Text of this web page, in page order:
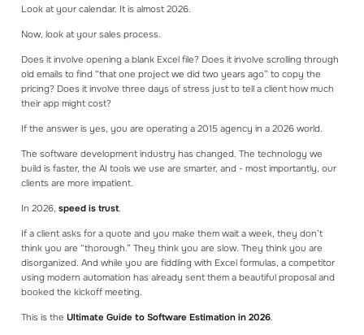
Read our blog articles to learn how to make
GET STARTED
Create an account
Log in
Book a consultation
Look at your calendar. It is almost 2026.
Now, look at your sales process.
Does it involve opening a blank Excel file? Does it involve scrolling through
old emails to find “that one project we did two years ago” to copy the
pricing? Does it involve three days of stress just to tell a client how much
their app might cost?
If the answer is yes, you are operating a 2015 agency in a 2026 world.
The software development industry has changed. The technology we
build is faster, the AI tools we use are smarter, and - most importantly, our
clients are more impatient.
In 2026, speed is trust.
If a client asks for a quote and you make them wait a week, they don’t
think you are “thorough.” They think you are slow. They think you are
disorganized. And while you are fiddling with Excel formulas, a competitor
using modern automation has already sent them a beautiful proposal and
booked the kickoff meeting.
This is the Ultimate Guide to Software Estimation in 2026.